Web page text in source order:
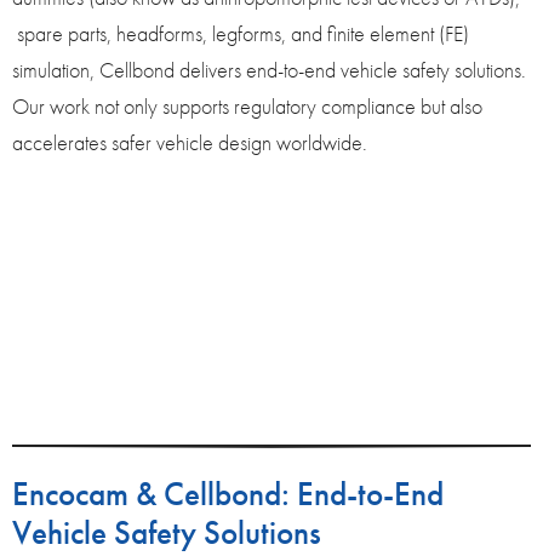
spare parts, headforms, legforms, and finite element (FE)
simulation, Cellbond delivers end-to-end vehicle safety solutions.
Our work not only supports regulatory compliance but also
accelerates safer vehicle design worldwide.
Encocam & Cellbond: End-to-End
Vehicle Safety Solutions